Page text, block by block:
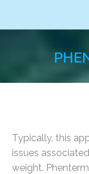
Typically, this
issues
weight.